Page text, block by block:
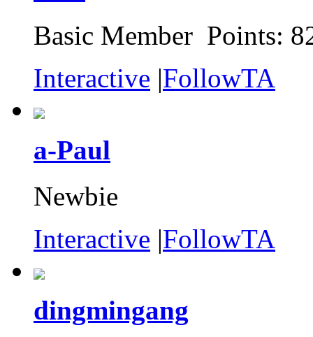
Basic Member Points:
Interactive |FollowTA
a-Paul
Newbie
Interactive |FollowTA
dingmingang